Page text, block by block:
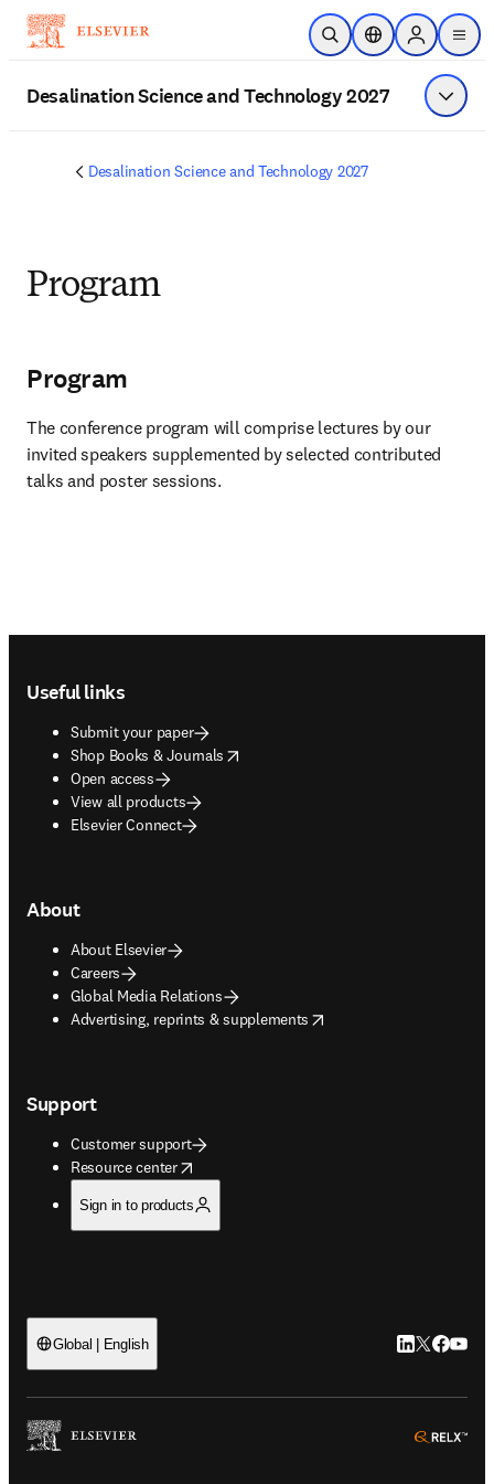
Skip to main content
Open SearchLocation Selector
Sign in to
menu
Desalination Science and Technology 2027 Show
Desalination Science and Technology 2027
Program
Program
The conference program will comprise lectures by our
invited speakers supplemented by selected contributed
talks and poster sessions.
Useful links
Submit your paper
Shop Books & Journals
opens in new tab/window
Open access
View all products
Elsevier Connect
About
About Elsevier
Careers
Global Media Relations
Advertising, reprints & supplements
opens in new tab/window
Support
Customer support
Resource center
opens in new tab/window
Sign in to products
Global | English LinkedIn
Twitter